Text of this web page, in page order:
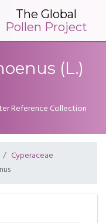
The Global
Pollen Project
(L.)
Reference Collection
Cyperaceae